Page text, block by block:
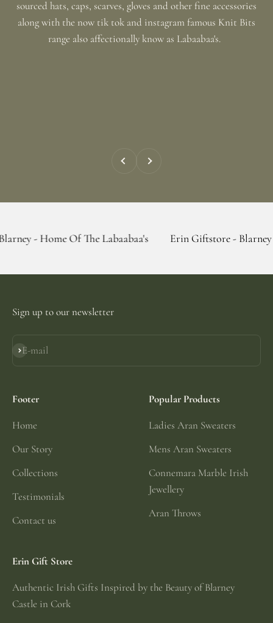
sourced hats, caps, scarves, gloves and other fine accessories
along with the now tik tok and instagram famous Knit Bits
range also affectionally know as Labaabaa's.
Previous Next
Of The Labaabaa's Erin Giftstore - Blarney - Home Of
Sign up to our newsletter
E-mail
Subscribe
Footer
Home
Our Story
Collections
Testimonials
Contact us
Popular Products
Ladies Aran Sweaters
Mens Aran Sweaters
Connemara Marble Irish
Jewellery
Aran Throws
Erin Gift Store
Authentic Irish Gifts Inspired by the Beauty of Blarney
Castle in Cork